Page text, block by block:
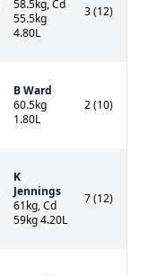
58.5kg, Cd
55.5kg
4.80L
3 (12)
B Ward
60.5kg
1.80L
2 (10)
K
Jennings
61kg, Cd
59kg 4.20L
7 (12)